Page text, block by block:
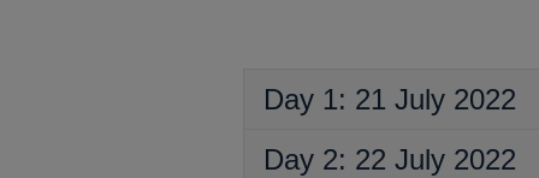
Day 1: 21 July 2022
Day 2: 22 July 2022